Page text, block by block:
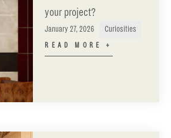
your project?
January 27, 2026 Curiosities
READ MORE +